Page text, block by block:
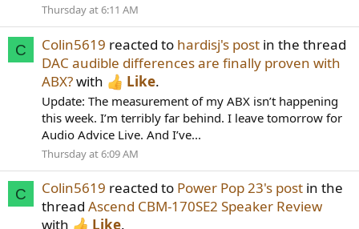
Thursday at 6:11 AM
C Colin5619 reacted to hardisj's post in the thread
DAC audible differences are finally proven with
ABX?with Like.
Update: The measurement of my ABX isn’t happening
this week. I’m terribly far behind. I leave tomorrow for
Audio Advice Live. And I’ve...
Thursday at 6:09 AM
C Colin5619 reacted to Power Pop 23's post in the
thread Ascend CBM-170SE2 Speaker Review
with
Like.